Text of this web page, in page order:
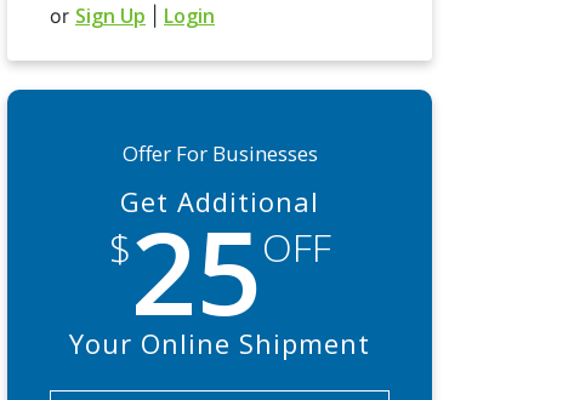
or Sign Up Login
Offer For Businesses
Get Additional
$25OFF
Your Online Shipment